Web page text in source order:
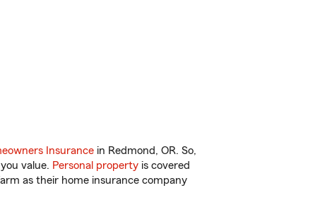
Insurance in Redmond, OR. So,
value. Personal property is covered
as their home insurance company